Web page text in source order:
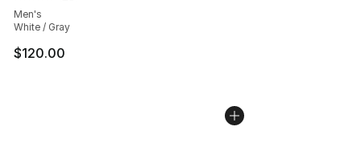
Men's
White / Gray
$120.00